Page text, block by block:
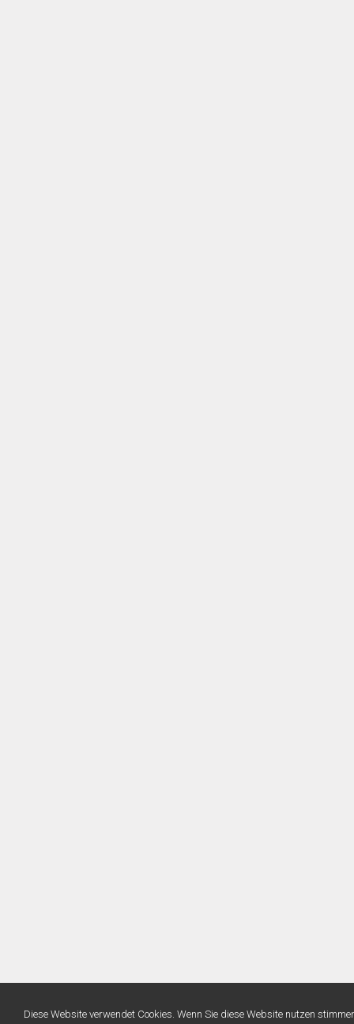
Diese Website verwendet Cookies. Wenn Sie diese Website nutzen